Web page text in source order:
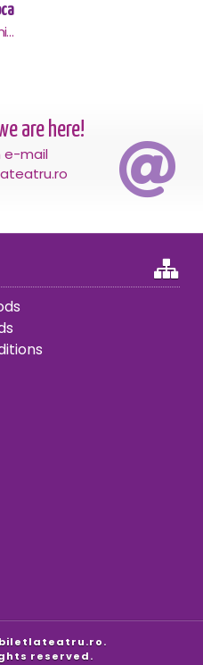
Casa de Cultura a Studentilor Dumitru Farcas, Cluj-Napoca
are here!
e-mail
biletlateatru.ro.
reserved.